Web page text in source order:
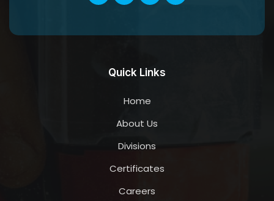
Quick Links
Home
About Us
Divisions
Certificates
Careers